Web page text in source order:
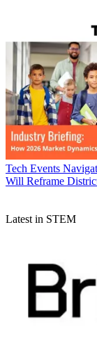
Tech Events
Will Reframe
Latest in STEM